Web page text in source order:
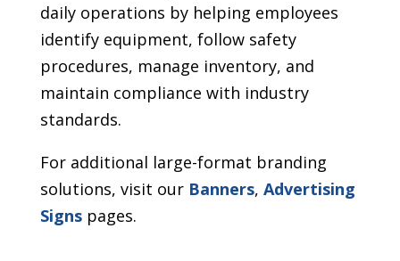
daily operations by helping employees
identify equipment, follow safety
procedures, manage inventory, and
maintain compliance with industry
standards.
For additional large-format branding
solutions, visit our Banners, Advertising
Signs pages.